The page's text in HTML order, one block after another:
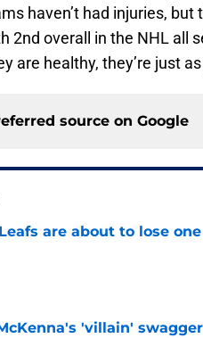
haven’t had injuries,
2nd overall in the NHL all
are healthy, they’re just
source on Google
are about to lose
'villain'